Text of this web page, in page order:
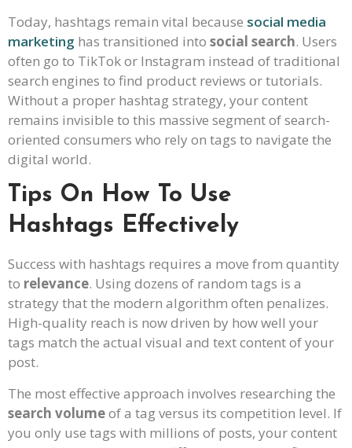
Today, hashtags remain vital because social media
marketing has transitioned into social search. Users
often go to TikTok or Instagram instead of traditional
search engines to find product reviews or tutorials.
Without a proper hashtag strategy, your content
remains invisible to this massive segment of search-
oriented consumers who rely on tags to navigate the
digital world.
Tips On How To Use
Hashtags Effectively
Success with hashtags requires a move from quantity
to relevance. Using dozens of random tags is a
strategy that the modern algorithm often penalizes.
High-quality reach is now driven by how well your
tags match the actual visual and text content of your
post.
The most effective approach involves researching the
search volumeof a tag versus its competition level. If
you only use tags with millions of posts, your content